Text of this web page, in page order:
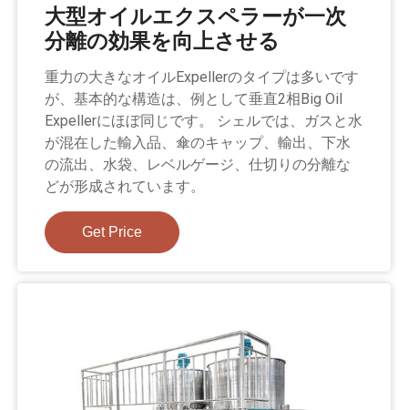
大型オイルエクスペラーが一次
分離の効果を向上させる
重力の大きなオイルExpellerのタイプは多いです
が、基本的な構造は、例として垂直2相Big Oil
Expellerにほぼ同じです。 シェルでは、ガスと水
が混在した輸入品、傘のキャップ、輸出、下水
の流出、水袋、レベルゲージ、仕切りの分離な
どが形成されています。
Get Price